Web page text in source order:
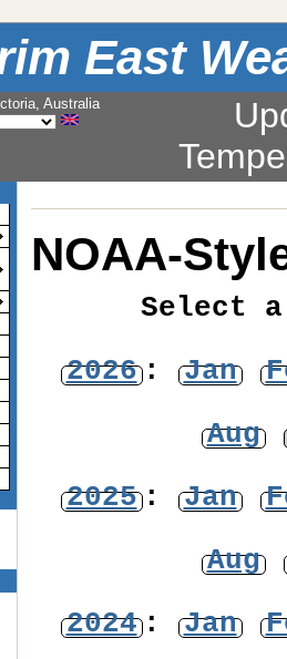
East
Australia
NOAA-
Select
2026: Jan
Aug
2025: Jan
Aug
2024: Jan